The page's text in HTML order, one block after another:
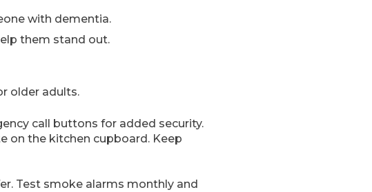
with dementia.
them stand out.
older adults.
call buttons for added security.
on the kitchen cupboard. Keep
Test smoke alarms monthly and